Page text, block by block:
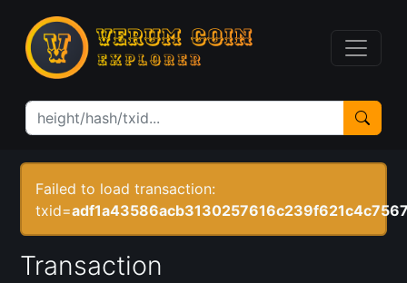
Failed to load transaction:
txid=
Transaction